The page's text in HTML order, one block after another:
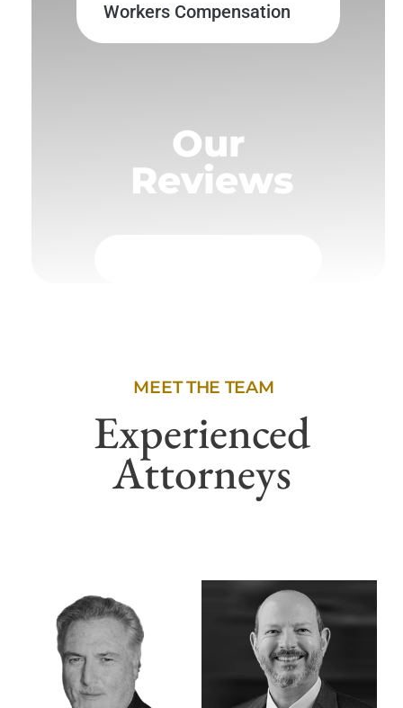
Workers Compensation
Our
Reviews
MEET THE TEAM
Experienced
Attorneys